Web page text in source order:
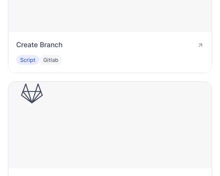
Create Branch
Script Gitlab